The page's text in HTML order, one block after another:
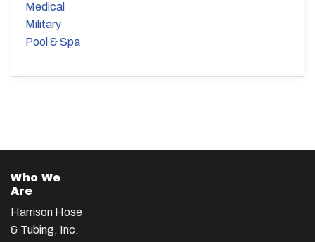
Medical
Military
Pool & Spa
Who We
Are
Harrison Hose
& Tubing, Inc.